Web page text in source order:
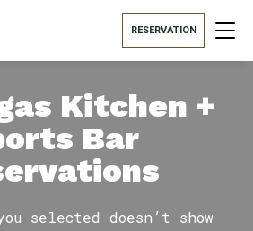
RESERVATION
Kitchen +
Bar
selected doesn’t show